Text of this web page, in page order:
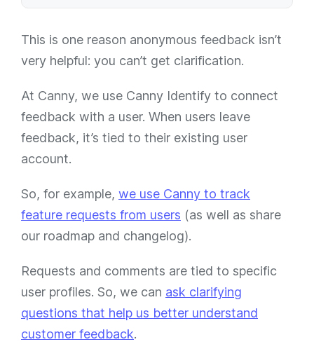
This is one reason anonymous feedback isn’t
very helpful: you can’t get clarification.
At Canny, we use Canny Identify to connect
feedback with a user. When users leave
feedback, it’s tied to their existing user
account.
So, for example, we use Canny to track
feature requests from users (as well as share
our roadmap and changelog).
Requests and comments are tied to specific
user profiles. So, we can ask clarifying
questions that help us better understand
customer feedback.